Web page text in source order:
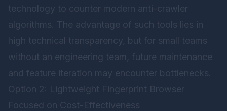
technology to counter modern anti-crawler
algorithms. The advantage of such tools lies in
high technical transparency, but for small teams
without an engineering team, future maintenance
and feature iteration may encounter bottlenecks.
Option 2: Lightweight Fingerprint Browser
Focused on Cost-Effectiveness